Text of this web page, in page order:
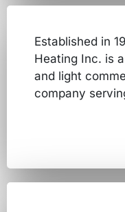
Established in
Heating Inc. is
and light
company